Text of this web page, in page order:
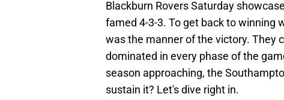
Blackburn Rovers Saturday
famed 4-3-3. To get back to winning
was the manner of the victory. They
dominated in every phase of the
season approaching, the
sustain it? Let's dive right in.